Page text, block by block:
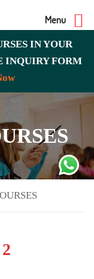
IN YOUR
INQUIRY FORM
Menu